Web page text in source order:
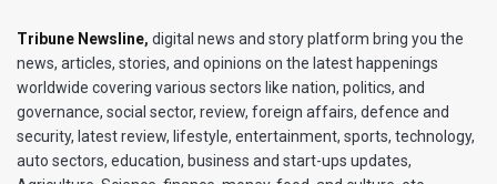
Tribune Newsline, digital news and story platform bring you the
news, articles, stories, and opinions on the latest happenings
worldwide covering various sectors like nation, politics, and
governance, social sector, review, foreign affairs, defence and
security, latest review, lifestyle, entertainment, sports, technology,
auto sectors, education, business and start-ups updates,